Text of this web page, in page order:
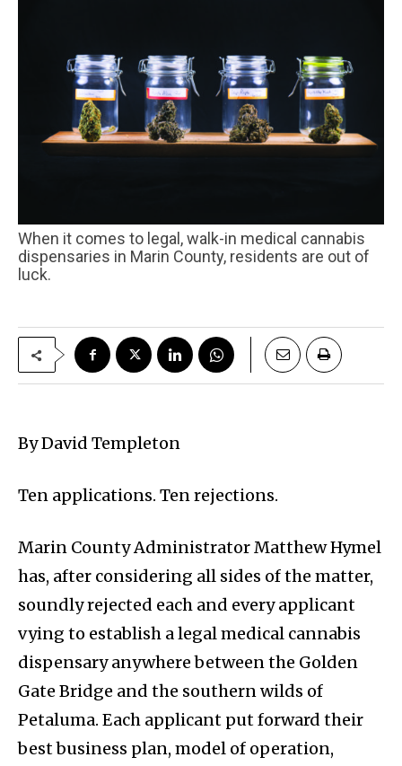
When it comes to legal, walk-in medical cannabis
dispensaries in Marin County, residents are out of
luck.
By David Templeton
Ten applications. Ten rejections.
Marin County Administrator Matthew Hymel
has, after considering all sides of the matter,
soundly rejected each and every applicant
vying to establish a legal medical cannabis
dispensary anywhere between the Golden
Gate Bridge and the southern wilds of
Petaluma. Each applicant put forward their
best business plan, model of operation,